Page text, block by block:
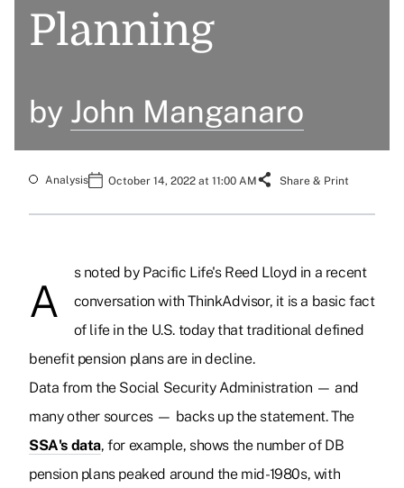
Planning
by John Manganaro
Analysis October 14, 2022 at 11:00 AM Share & Print
A
s noted by Pacific Life's Reed Lloyd in a recent
conversation with ThinkAdvisor, it is a basic fact
of life in the U.S. today that traditional defined
benefit pension plans are in decline.
Data from the Social Security Administration — and
many other sources — backs up the statement. The
SSA's data, for example, shows the number of DB
pension plans peaked around the mid-1980s, with